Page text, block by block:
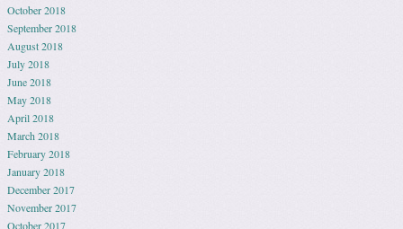
October 2018
September 2018
August 2018
July 2018
June 2018
May 2018
April 2018
March 2018
February 2018
January 2018
December 2017
November 2017
October 2017